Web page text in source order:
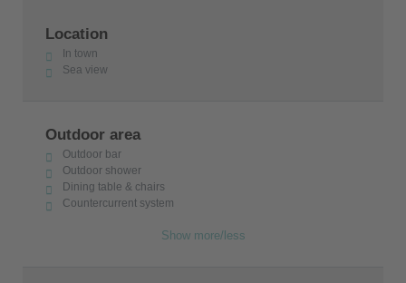
Location
In town
Sea view
Outdoor area
Outdoor bar
Outdoor shower
Dining table & chairs
Countercurrent system
Show more/less